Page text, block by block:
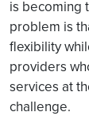
is becoming
problem is
flexibility
providers
services at
challenge.